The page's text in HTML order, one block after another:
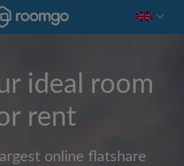
ideal room
rent
online flatshare